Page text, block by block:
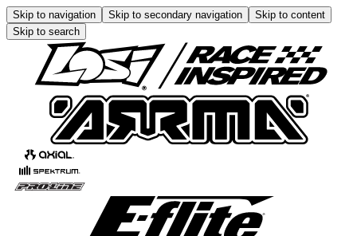
Skip to navigation Skip to secondary navigation
Skip to content
Skip to search